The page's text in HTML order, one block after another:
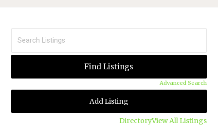
Advanced Search
DirectoryView All Listings
Add Listing